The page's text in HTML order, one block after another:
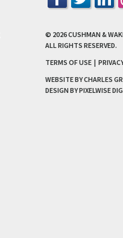
© 2026CUSHMAN &
ALL RIGHTS RESERVED.
TERMS OF USE |
WEBSITE BY CHARLES
DESIGN BYPIXELWISE